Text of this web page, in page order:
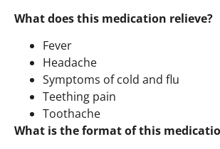
What does this medication relieve?
Fever
Headache
Symptoms of cold and flu
Teething pain
Toothache
What is the format of this